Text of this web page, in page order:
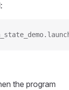
the program